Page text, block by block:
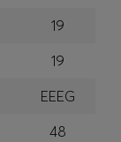
19
19
EEEG
48